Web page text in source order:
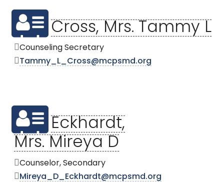
Cross, Mrs. Tammy L
Counseling Secretary
Tammy_L_Cross@mcpsmd.org
Eckhardt,
Mrs. Mireya D
Counselor, Secondary
Mireya_D_Eckhardt@mcpsmd.org